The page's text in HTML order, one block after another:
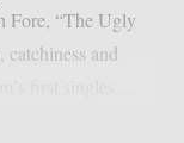
Fore, “The Ugly
and